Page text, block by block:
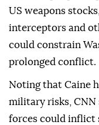
US weapons
interceptors and
could constrain
prolonged conflict.
Noting that Caine
military risks, CNN
forces could inflict